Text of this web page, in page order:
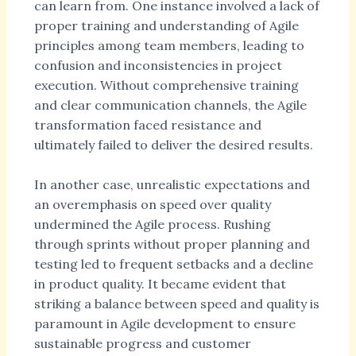
can learn from. One instance involved a lack of
proper training and understanding of Agile
principles among team members, leading to
confusion and inconsistencies in project
execution. Without comprehensive training
and clear communication channels, the Agile
transformation faced resistance and
ultimately failed to deliver the desired results.
In another case, unrealistic expectations and
an overemphasis on speed over quality
undermined the Agile process. Rushing
through sprints without proper planning and
testing led to frequent setbacks and a decline
in product quality. It became evident that
striking a balance between speed and quality is
paramount in Agile development to ensure
sustainable progress and customer